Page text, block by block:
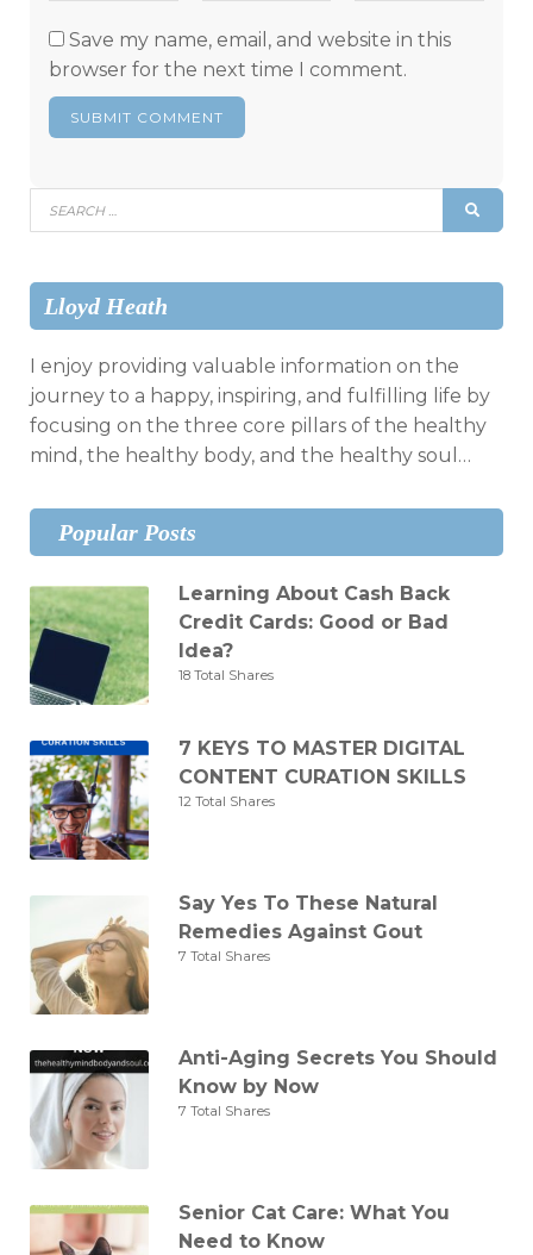
Save my name, email, and website in this
browser for the next time I comment.
Search
for:
Lloyd Heath
I enjoy providing valuable information on the
journey to a happy, inspiring, and fulfilling life by
focusing on the three core pillars of the healthy
mind, the healthy body, and the healthy soul…
Popular Posts
Learning About Cash Back
Credit Cards: Good or Bad
Idea?
18 Total Shares
7 KEYS TO MASTER DIGITAL
CONTENT CURATION SKILLS
12 Total Shares
Say Yes To These Natural
Remedies Against Gout
7 Total Shares
Anti-Aging Secrets You Should
Know by Now
7 Total Shares
Senior Cat Care: What You
Need to Know